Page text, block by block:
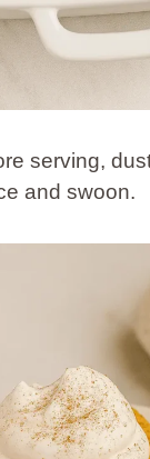
serving,
and swoon.